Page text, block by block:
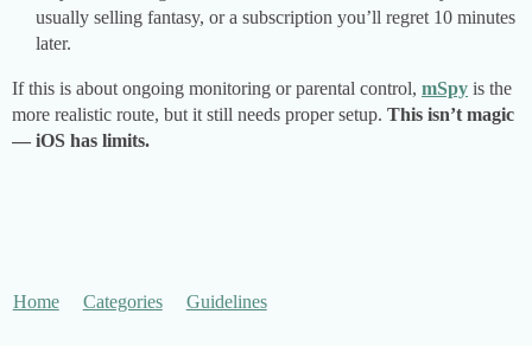
usually selling fantasy, or a subscription you’ll regret 10 minutes
later.
If this is about ongoing monitoring or parental control, mSpy is the
more realistic route, but it still needs proper setup. This isn’t magic
— iOS has limits.
Home Categories Guidelines